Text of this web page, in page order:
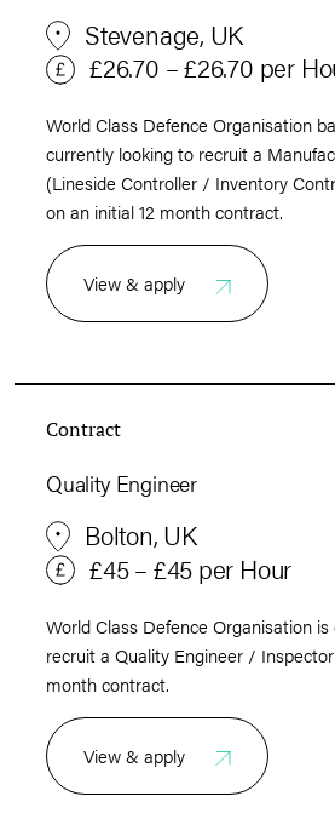
Stevenage, UK
£26.70 – £26.70 per
World Class Defence Organisation
currently looking to recruit a
(Lineside Controller / Inventory
on an initial 12 month contract.
View & apply
Contract
Quality Engineer
Bolton, UK
£45 – £45 per Hour
World Class Defence Organisation
recruit a Quality Engineer /
month contract.
View & apply